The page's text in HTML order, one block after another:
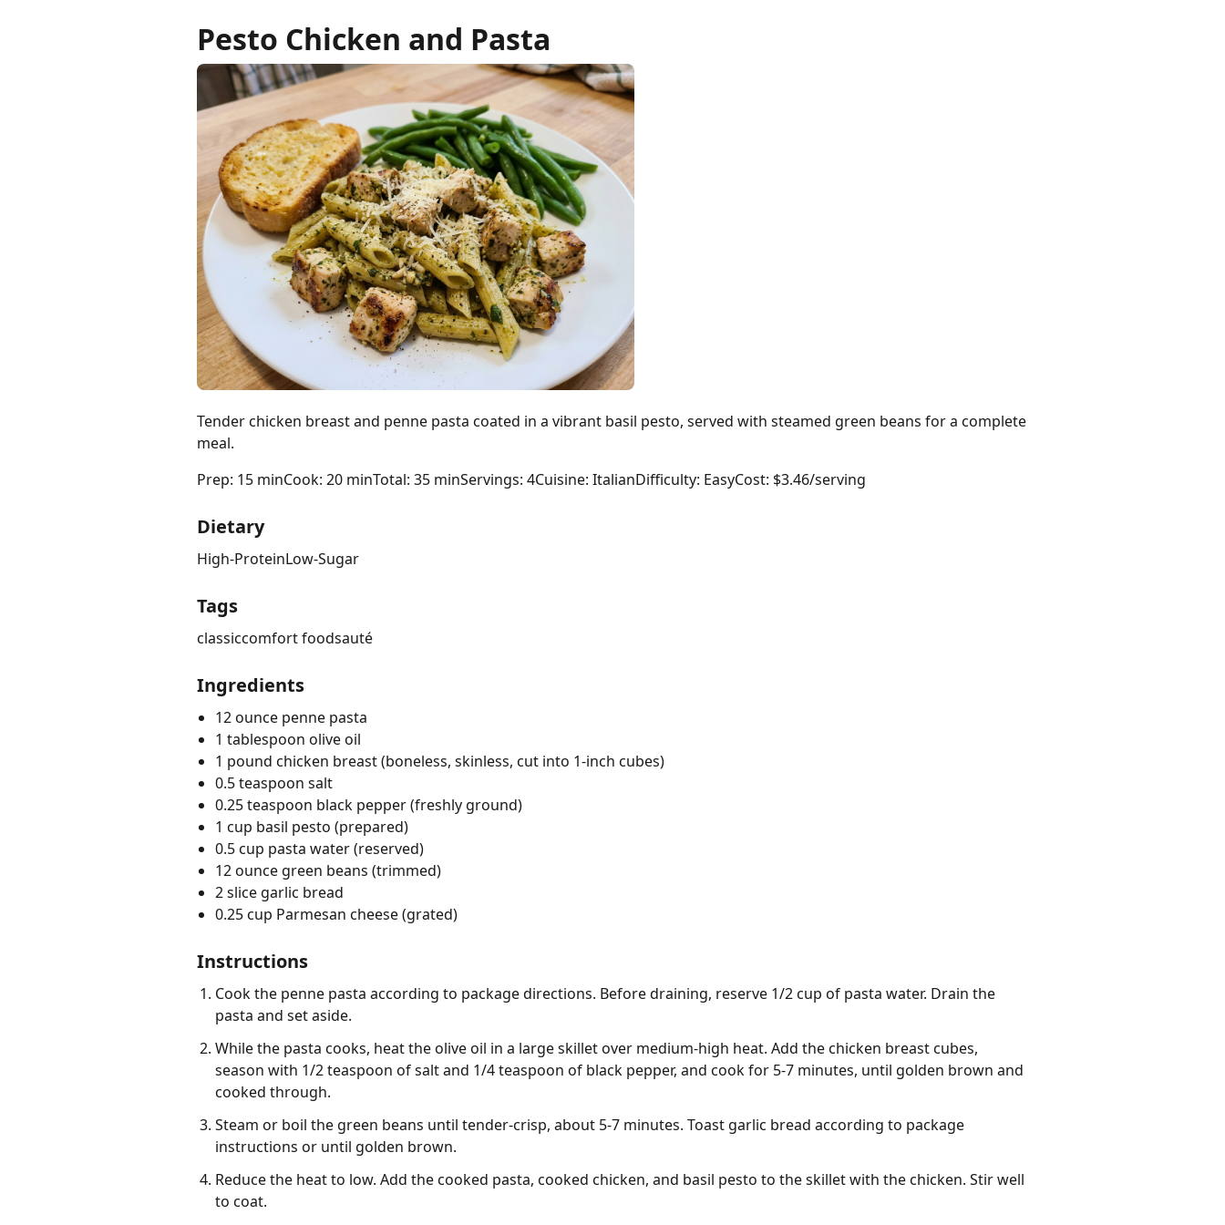
Pesto Chicken and Pasta
Tender chicken breast and penne pasta coated in a vibrant basil pesto, served with steamed green beans for a complete
meal.
Prep: 15 minCook: 20 minTotal: 35 minServings: 4Cuisine: ItalianDifficulty: EasyCost: $3.46/serving
Dietary
High-ProteinLow-Sugar
Tags
classiccomfort foodsauté
Ingredients
12 ounce penne pasta
1 tablespoon olive oil
1 pound chicken breast (boneless, skinless, cut into 1-inch cubes)
0.5 teaspoon salt
0.25 teaspoon black pepper (freshly ground)
1 cup basil pesto (prepared)
0.5 cup pasta water (reserved)
12 ounce green beans (trimmed)
2 slice garlic bread
0.25 cup Parmesan cheese (grated)
Instructions
Cook the penne pasta according to package directions. Before draining, reserve 1/2 cup of pasta water. Drain the
pasta and set aside.
While the pasta cooks, heat the olive oil in a large skillet over medium-high heat. Add the chicken breast cubes,
season with 1/2 teaspoon of salt and 1/4 teaspoon of black pepper, and cook for 5-7 minutes, until golden brown and
cooked through.
Steam or boil the green beans until tender-crisp, about 5-7 minutes. Toast garlic bread according to package
instructions or until golden brown.
Reduce the heat to low. Add the cooked pasta, cooked chicken, and basil pesto to the skillet with the chicken. Stir well
to coat.